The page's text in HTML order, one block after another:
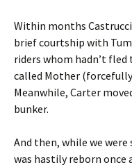
Within months
brief courtship with
riders whom hadn’t
called Mother
Meanwhile, Carter
bunker.
And then, while we
was hastily reborn once